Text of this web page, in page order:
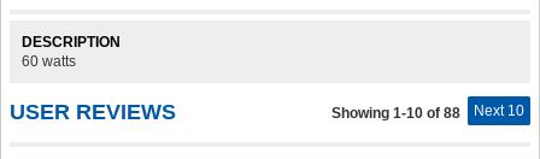
DESCRIPTION
60 watts
USER REVIEWS Next 10
Showing 1-10 of 88